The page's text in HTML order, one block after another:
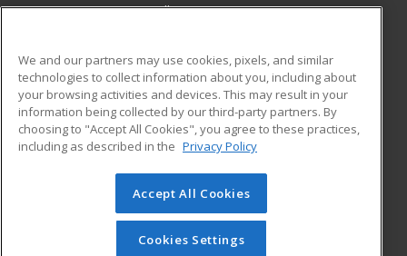
Pendleton, SC 29670 US
Career Training
ADDITIONAL RESOURCES
Help
Student Blog
© 2026 ed2go, a division of Cengage Learning. All rights
reserved. The material on this site cannot be reproduced or
redistributed unless you have obtained prior written
We and our partners may use cookies, pixels, and similar
technologies to collect information about you, including about
your browsing activities and devices. This may result in your
information being collected by our third-party partners. By
choosing to "Accept All Cookies", you agree to these practices,
including as described in the Privacy Policy
Accept All Cookies
Cookies Settings